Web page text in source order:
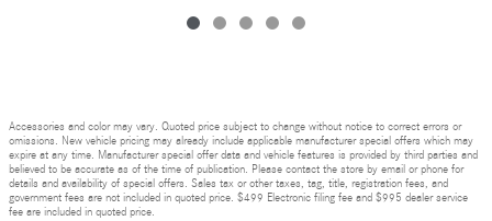
Accessories and color may vary. Quoted price subject to change without notice to correct errors or
omissions. New vehicle pricing may already include applicable manufacturer special offers which may
expire at any time. Manufacturer special offer data and vehicle features is provided by third parties and
believed to be accurate as of the time of publication. Please contact the store by email or phone for
details and availability of special offers. Sales tax or other taxes, tag, title, registration fees, and
government fees are not included in quoted price. $499 Electronic filing fee and $995 dealer service
fee are included in quoted price.